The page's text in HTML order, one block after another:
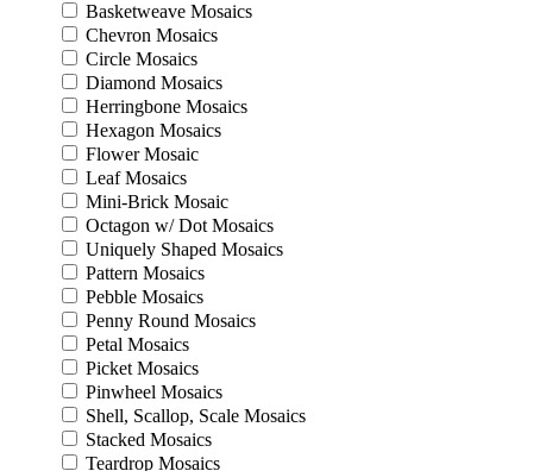
Basketweave Mosaics
Chevron Mosaics
Circle Mosaics
Diamond Mosaics
Herringbone Mosaics
Hexagon Mosaics
Flower Mosaic
Leaf Mosaics
Mini-Brick Mosaic
Octagon w/ Dot Mosaics
Uniquely Shaped Mosaics
Pattern Mosaics
Pebble Mosaics
Penny Round Mosaics
Petal Mosaics
Picket Mosaics
Pinwheel Mosaics
Shell, Scallop, Scale Mosaics
Stacked Mosaics
Teardrop Mosaics